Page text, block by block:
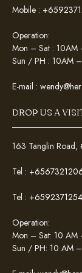
Mobile :
Operation:
Mon – Sat : 10AM
Sun / PH : 10AM
E-mail :
DROP US A
163 Tanglin
Tel :
Tel : +6592371254
Operation:
Mon – Sat: 10 AM
Sun / PH: 10 AM